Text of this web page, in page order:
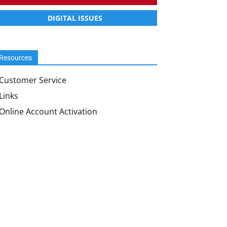
DIGITAL ISSUES
Service
Account Activation